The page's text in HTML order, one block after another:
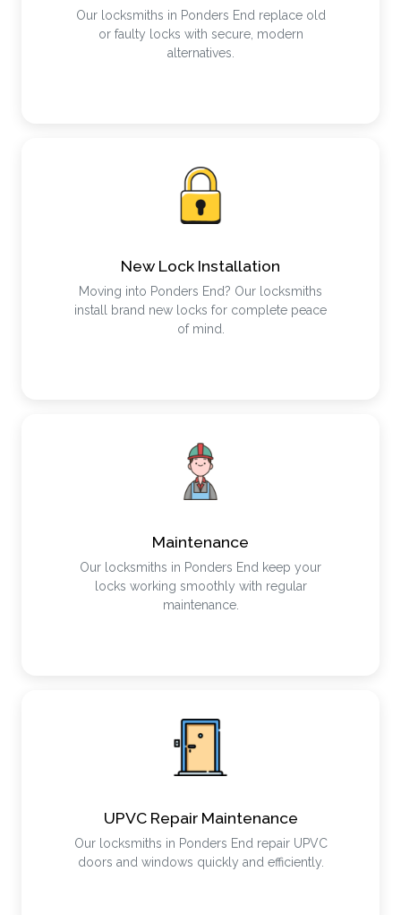
Our locksmiths in Ponders End replace old
or faulty locks with secure, modern
alternatives.
New Lock Installation
Moving into Ponders End? Our locksmiths
install brand new locks for complete peace
of mind.
Maintenance
Our locksmiths in Ponders End keep your
locks working smoothly with regular
maintenance.
UPVC Repair Maintenance
Our locksmiths in Ponders End repair UPVC
doors and windows quickly and efficiently.